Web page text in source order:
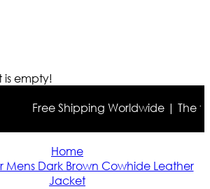
is empty!
Free Shipping Worldwide | The
Home
Mens Dark Brown Cowhide Leather
Jacket